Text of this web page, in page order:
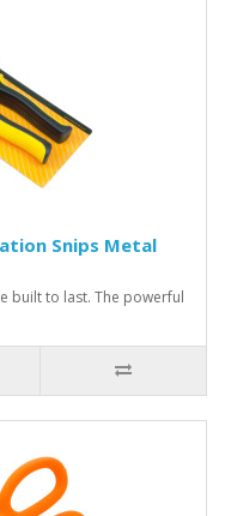
Snips Metal
built to last. The powerful